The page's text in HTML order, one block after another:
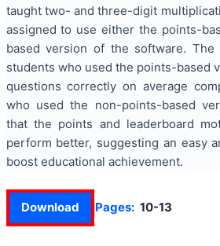
taught two- and three-digit
assigned to use either the points-
based version of the software.
students who used the points-based
questions correctly on average
who used the non-points-based
that the points and leaderboard
perform better, suggesting an easy
boost educational achievement.
Download Pages: 10-13